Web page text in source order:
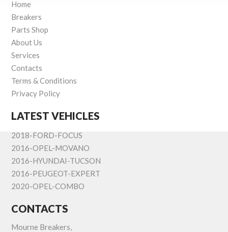
Home
Breakers
Parts Shop
About Us
Services
Contacts
Terms & Conditions
Privacy Policy
LATEST VEHICLES
2018-FORD-FOCUS
2016-OPEL-MOVANO
2016-HYUNDAI-TUCSON
2016-PEUGEOT-EXPERT
2020-OPEL-COMBO
CONTACTS
Mourne Breakers,